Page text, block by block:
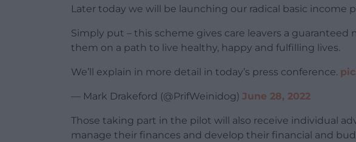
Later today we will be launching our radical basic income
Simply put – this scheme gives care leavers a
them on a path to live healthy, happy and fulfilling lives.
We’ll explain in more detail in today’s press conference.
— Mark Drakeford (@PrifWeinidog) June 28, 2022
Those taking part in the pilot will also receive individual
manage their finances and develop their financial and